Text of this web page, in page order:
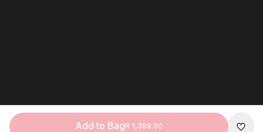
Add to BagR 1,399.00